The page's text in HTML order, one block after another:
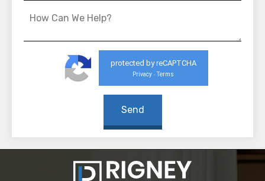
protected by reCAPTCHA
Privacy - Terms